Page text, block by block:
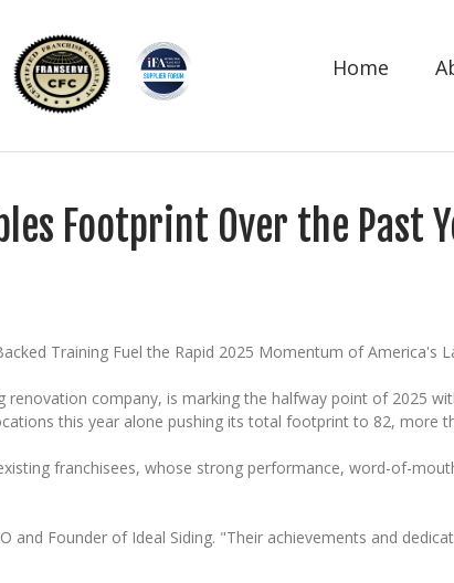
Home
Footprint Over the Past
Training Fuel the Rapid 2025 Momentum of America's
renovation company, is marking the halfway point of 2025
this year alone pushing its total footprint to 82, more
franchisees, whose strong performance, word-of-
and Founder of Ideal Siding. "Their achievements and